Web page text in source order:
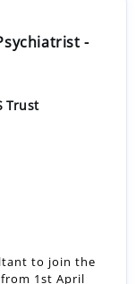
-
Trust
to join the
1st April